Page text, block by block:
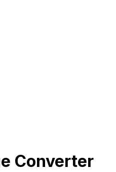
Converter